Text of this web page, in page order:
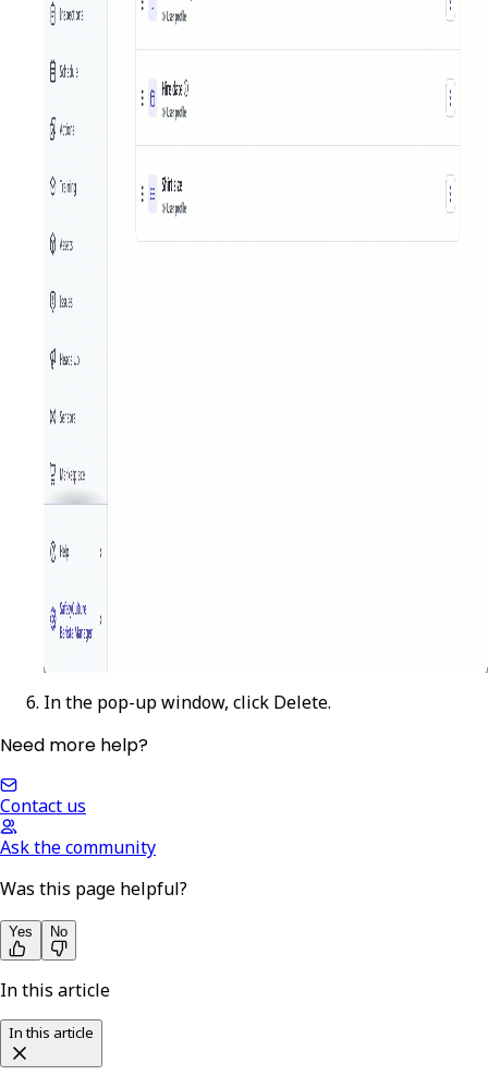
In the pop-up window, click Delete.
Need more help?
Contact us
Ask the community
Was this page helpful?
Yes No
In this article
In this article